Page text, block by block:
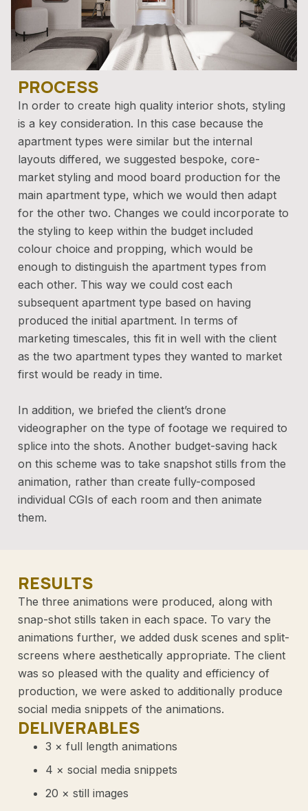
PROCESS
In order to create high quality interior shots, styling
is a key consideration. In this case because the
apartment types were similar but the internal
layouts differed, we suggested bespoke, core-
market styling and mood board production for the
main apartment type, which we would then adapt
for the other two. Changes we could incorporate to
the styling to keep within the budget included
colour choice and propping, which would be
enough to distinguish the apartment types from
each other. This way we could cost each
subsequent apartment type based on having
produced the initial apartment. In terms of
marketing timescales, this fit in well with the client
as the two apartment types they wanted to market
first would be ready in time.
In addition, we briefed the client’s drone
videographer on the type of footage we required to
splice into the shots. Another budget-saving hack
on this scheme was to take snapshot stills from the
animation, rather than create fully-composed
individual CGIs of each room and then animate
them.
RESULTS
The three animations were produced, along with
snap-shot stills taken in each space. To vary the
animations further, we added dusk scenes and split-
screens where aesthetically appropriate. The client
was so pleased with the quality and efficiency of
production, we were asked to additionally produce
social media snippets of the animations.
DELIVERABLES
3 × full length animations
4 × social media snippets
20 × still images